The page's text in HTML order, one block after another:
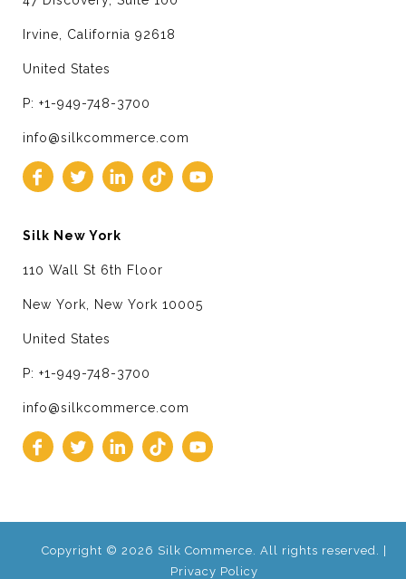
Irvine, California 92618
United States
P: +1-949-748-3700
info@silkcommerce.com
Silk New York
110 Wall St 6th Floor
New York, New York 10005
United States
P: +1-949-748-3700
info@silkcommerce.com
Copyright © 2026 Silk Commerce. All rights reserved. |
Privacy Policy